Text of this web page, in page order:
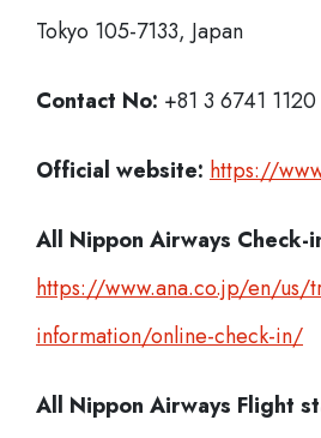
Tokyo 105-7133, Japan
Contact No: +81 3 6741 1120
Official website: https://
All Nippon Airways Check-
https://www.ana.co.jp/en/us/
information/online-check-in/
All Nippon Airways Flight